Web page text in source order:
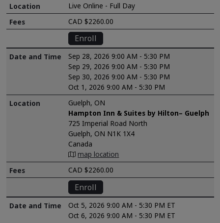
Live Online - Full Day
CAD $2260.00
Enroll
Sep 28, 2026 9:00 AM - 5:30 PM
Sep 29, 2026 9:00 AM - 5:30 PM
Sep 30, 2026 9:00 AM - 5:30 PM
Oct 1, 2026 9:00 AM - 5:30 PM
Guelph, ON
Hampton Inn & Suites by Hilton– Guelph
725 Imperial Road North
Guelph, ON N1K 1X4
Canada
map location
CAD $2260.00
Enroll
Oct 5, 2026 9:00 AM - 5:30 PM ET
Oct 6, 2026 9:00 AM - 5:30 PM ET